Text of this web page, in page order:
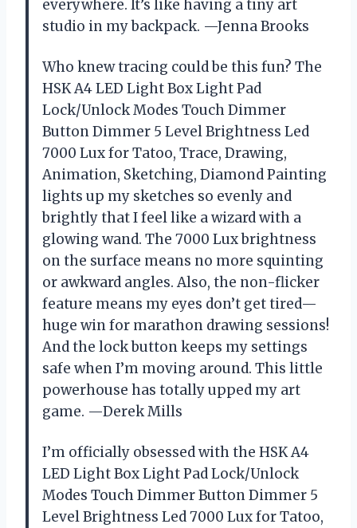
everywhere. It’s like having a tiny art
studio in my backpack. —Jenna Brooks
Who knew tracing could be this fun? The
HSK A4 LED Light Box Light Pad
Lock/Unlock Modes Touch Dimmer
Button Dimmer 5 Level Brightness Led
7000 Lux for Tatoo, Trace, Drawing,
Animation, Sketching, Diamond Painting
lights up my sketches so evenly and
brightly that I feel like a wizard with a
glowing wand. The 7000 Lux brightness
on the surface means no more squinting
or awkward angles. Also, the non-flicker
feature means my eyes don’t get tired—
huge win for marathon drawing sessions!
And the lock button keeps my settings
safe when I’m moving around. This little
powerhouse has totally upped my art
game. —Derek Mills
I’m officially obsessed with the HSK A4
LED Light Box Light Pad Lock/Unlock
Modes Touch Dimmer Button Dimmer 5
Level Brightness Led 7000 Lux for Tatoo,